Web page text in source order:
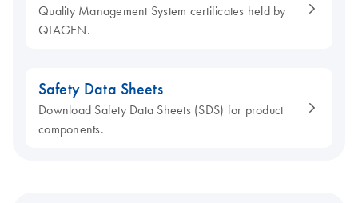
Quality Management System certificates held by
QIAGEN.
Safety Data Sheets
Download Safety Data Sheets (SDS) for product
components.